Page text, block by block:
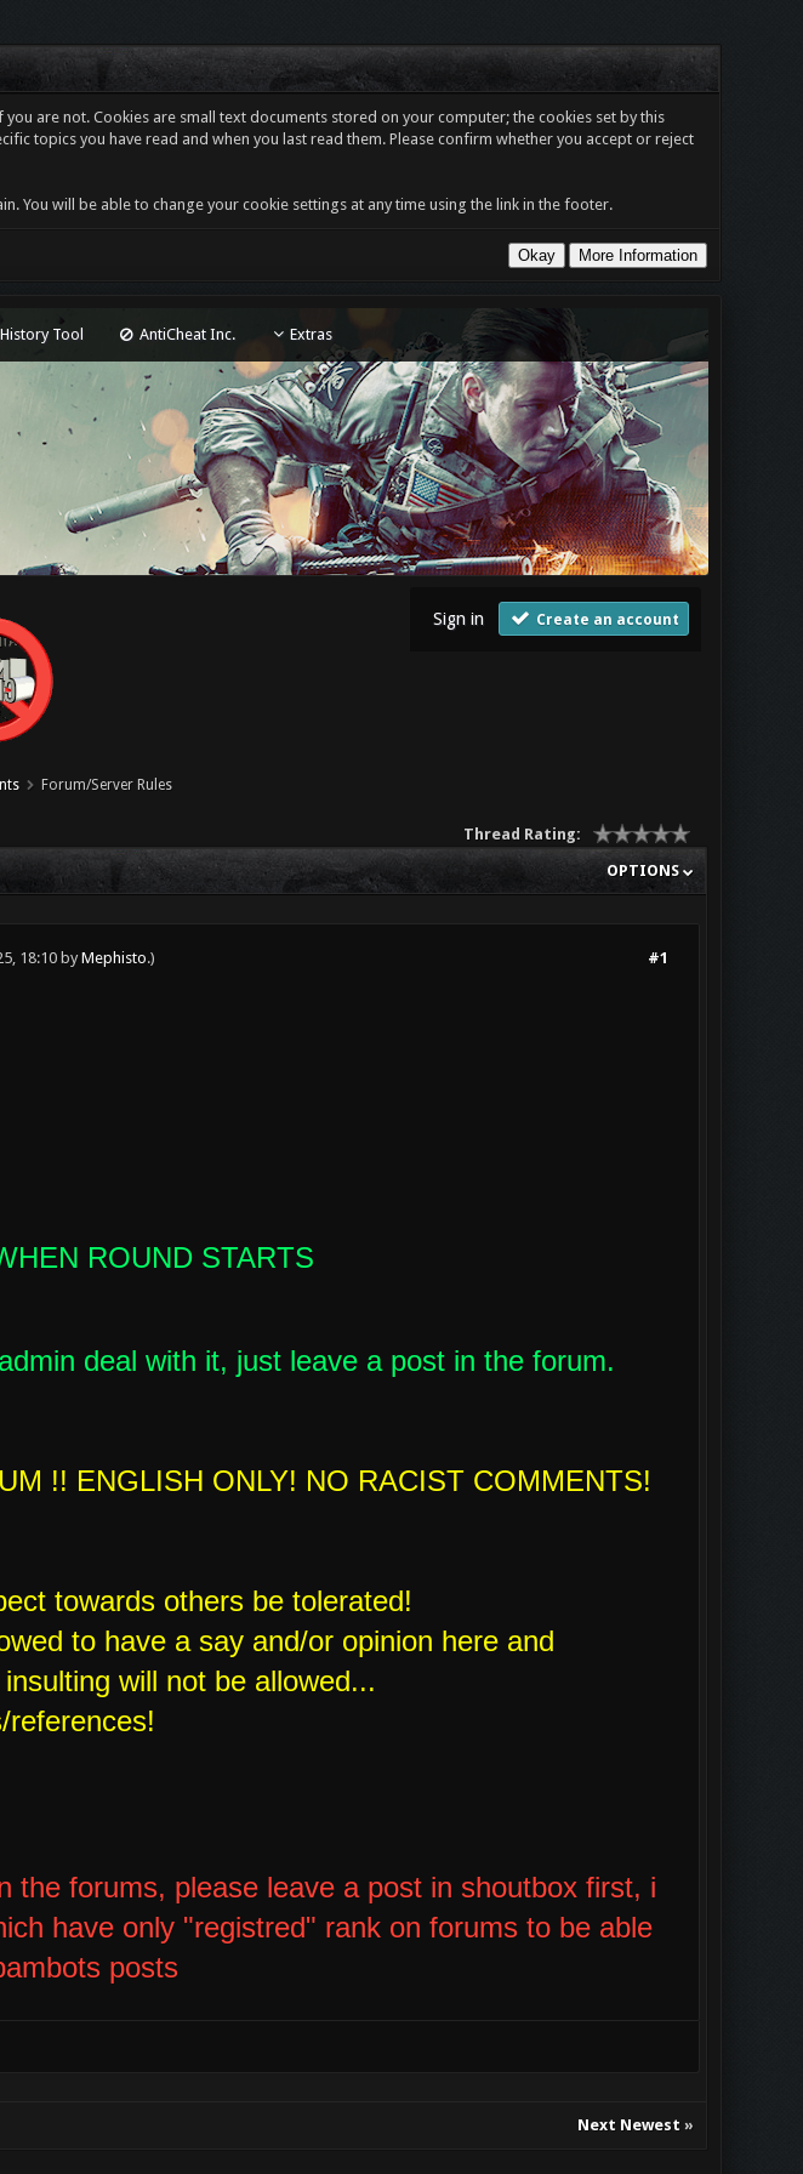
are not. Cookies are small text documents stored on your computer; the cookies set by this
topics you have read and when you last read them. Please confirm whether you accept or reject
You will be able to change your cookie settings at any time using the link in the footer.
Tool AntiCheat Inc. Extras
Sign in Create an account
Forum/Server Rules
Thread Rating:
OPTIONS
#1
18:10 byMephisto.)
ROUND STARTS
deal with it, just leave a post in the forum.
!! ENGLISH ONLY! NO RACIST COMMENTS!
towards others be tolerated!
to have a say and/or opinion here and
will not be allowed...
references!
the forums, please leave a post in shoutbox first, i
have only "registred" rank on forums to be able
posts
Next Newest »